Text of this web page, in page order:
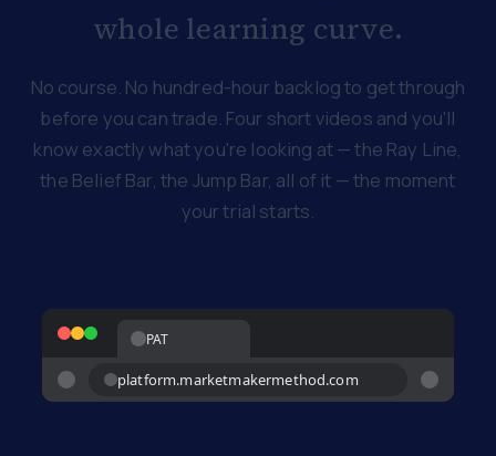
whole learning curve.
No course. No hundred-hour backlog to get through
before you can trade. Four short videos and you'll
know exactly what you're looking at — the Ray Line,
the Belief Bar, the Jump Bar, all of it — the moment
your trial starts.
PAT
platform.marketmakermethod.com